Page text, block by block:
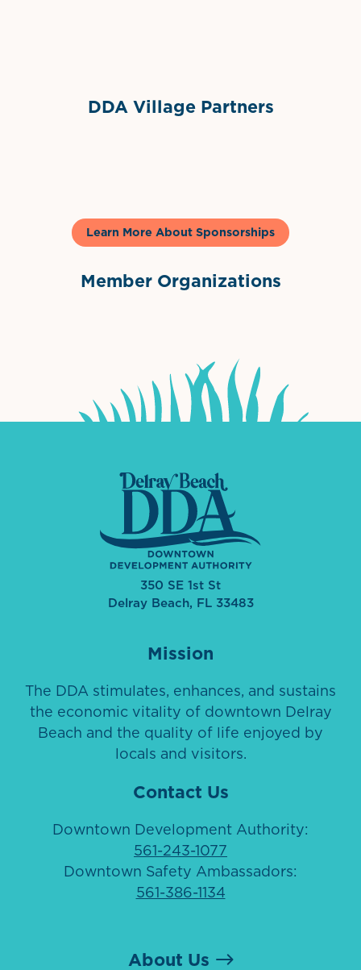
DDA Village Partners
Learn More About Sponsorships
Member Organizations
350 SE 1st St
Delray Beach, FL 33483
Mission
The DDA stimulates, enhances, and sustains
the economic vitality of downtown Delray
Beach and the quality of life enjoyed by
locals and visitors.
Contact Us
Downtown Development Authority:
561-243-1077
Downtown Safety Ambassadors:
561-386-1134
About Us